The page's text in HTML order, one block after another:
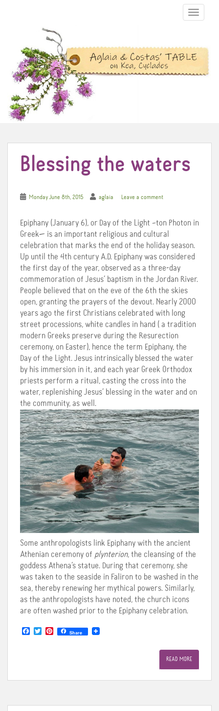
TOGGLE
Blessing the waters
Monday June 8th, 2015 aglaia Leave a comment
Epiphany (January 6), or Day of the Light –ton Photon in
Greek— is an important religious and cultural
celebration that marks the end of the holiday season.
Up until the 4th century A.D. Epiphany was considered
the first day of the year, observed as a three-day
commemoration of Jesus’ baptism in the Jordan River.
People believed that on the eve of the 6th the skies
open, granting the prayers of the devout. Nearly 2000
years ago the first Christians celebrated with long
street processions, white candles in hand ( a tradition
modern Greeks preserve during the Resurection
ceremony, on Easter), hence the term Epiphany, the
Day of the Light. Jesus intrinsically blessed the water
by his immersion in it, and each year Greek Orthodox
priests perform a ritual, casting the cross into the
water, replenishing Jesus’ blessing in the water and on
the community, as well.
Some anthropologists link Epiphany with the ancient
Athenian ceremony of plynterion, the cleansing of the
goddess Athena’s statue. During that ceremony, she
was taken to the seaside in Faliron to be washed in the
sea, thereby renewing her mythical powers. Similarly,
as the anthropologists have noted, the church icons
are often washed prior to the Epiphany celebration.
o
T
r
P
e
Share
READ MORE